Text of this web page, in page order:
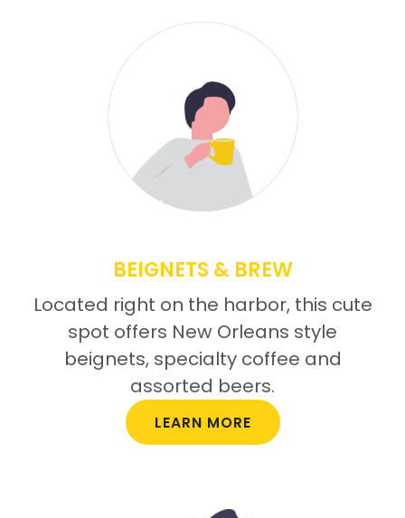
BEIGNETS & BREW
Located right on the harbor, this cute
spot offers New Orleans style
beignets, specialty coffee and
assorted beers.
LEARN MORE